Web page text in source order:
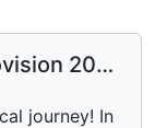
2025
journey! In